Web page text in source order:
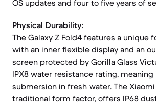
OS updates and four to five years of
Physical Durability:
The Galaxy Z Fold4 features a unique
with an inner flexible display and an
screen protected by Gorilla Glass
IPX8 water resistance rating,
submersion in fresh water. The Xiaomi
traditional form factor, offers IP68